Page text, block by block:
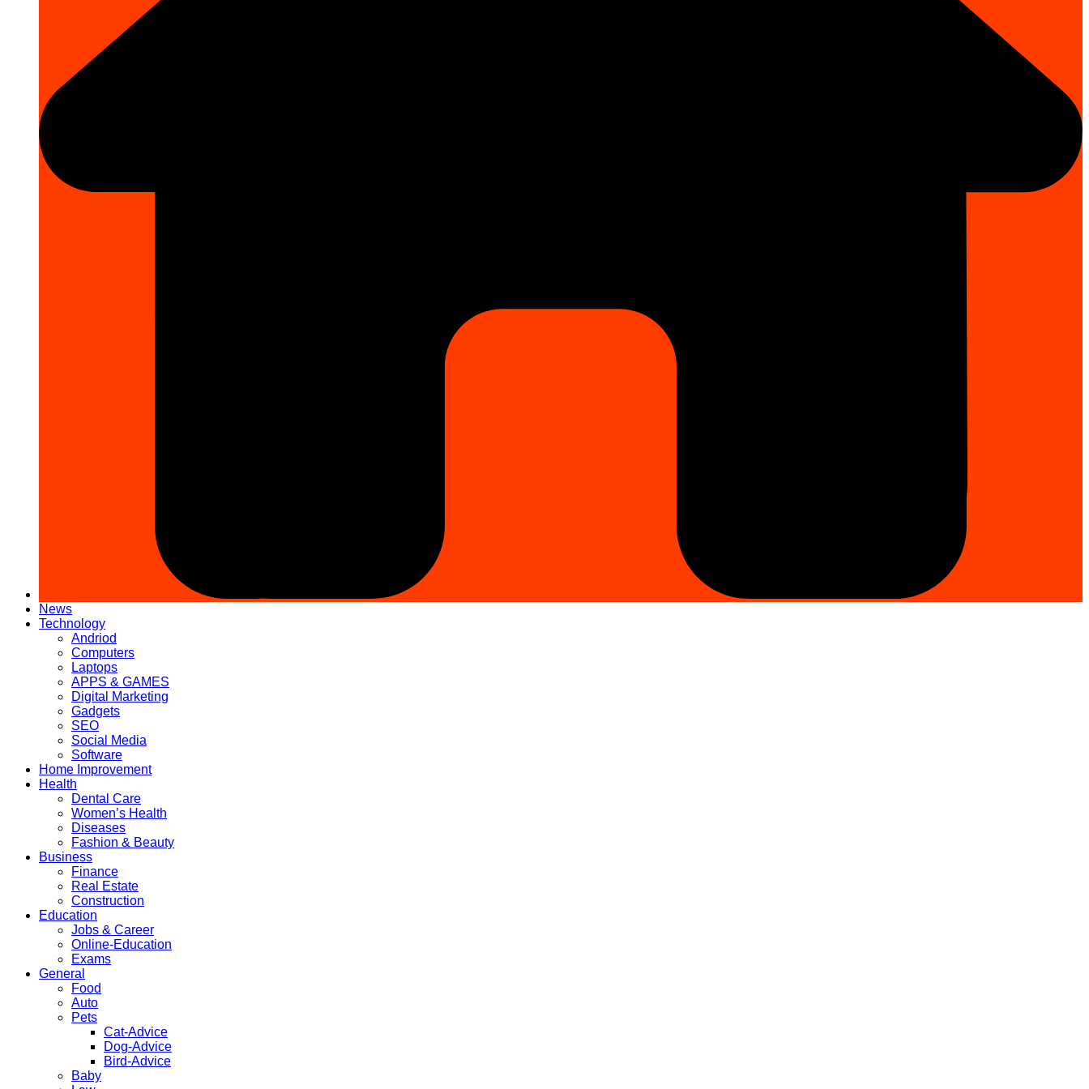
News
Technology
Andriod
Computers
Laptops
APPS & GAMES
Digital Marketing
Gadgets
SEO
Social Media
Software
Home Improvement
Health
Dental Care
Women’s Health
Diseases
Fashion & Beauty
Business
Finance
Real Estate
Construction
Education
Jobs & Career
Online-Education
Exams
General
Food
Auto
Pets
Cat-Advice
Dog-Advice
Bird-Advice
Baby